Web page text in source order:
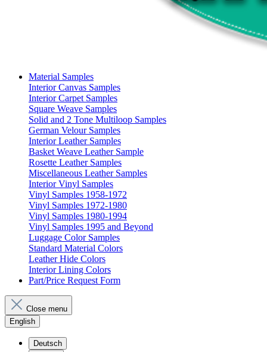
Material Samples
Interior Canvas Samples
Interior Carpet Samples
Square Weave Samples
Solid and 2 Tone Multiloop Samples
German Velour Samples
Interior Leather Samples
Basket Weave Leather Sample
Rosette Leather Samples
Miscellaneous Leather Samples
Interior Vinyl Samples
Vinyl Samples 1958-1972
Vinyl Samples 1972-1980
Vinyl Samples 1980-1994
Vinyl Samples 1995 and Beyond
Luggage Color Samples
Standard Material Colors
Leather Hide Colors
Interior Lining Colors
Part/Price Request Form
Close menu
English
Deutsch